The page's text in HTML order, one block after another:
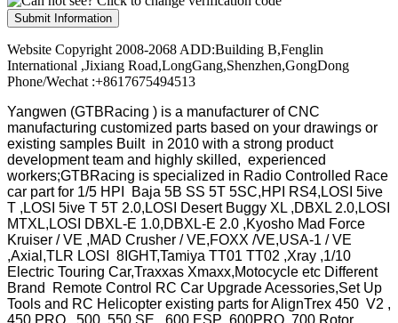
Submit Information
Website Copyright 2008-2068 ADD:Building B,Fenglin
International ,Jixiang Road,LongGang,Shenzhen,GongDong
Phone/Wechat :+8617675494513
Yangwen (GTBRacing ) is a manufacturer ofCNC
manufacturing customized parts based on your drawings or
existing samples Built in 2010 with a strong product
development team and highly skilled, experienced
workers;GTBRacing is specialized in Radio Controlled Race
car part for 1/5 HPI Baja 5B SS 5T 5SC,HPI RS4,LOSI 5ive
T ,LOSI 5ive T 5T 2.0,LOSI Desert Buggy XL ,DBXL 2.0,LOSI
MTXL,LOSI DBXL-E 1.0,DBXL-E 2.0 ,Kyosho Mad Force
Kruiser / VE ,MAD Crusher / VE,FOXX /VE,USA-1 / VE
,Axial,TLR LOSI 8IGHT,Tamiya TT01 TT02 ,Xray ,1/10
Electric Touring Car,Traxxas Xmaxx,Motocycle etc Different
Brand Remote Control RC Car Upgrade Acessories,Set Up
Tools and RC Helicopter existing parts for AlignTrex 450 V2 ,